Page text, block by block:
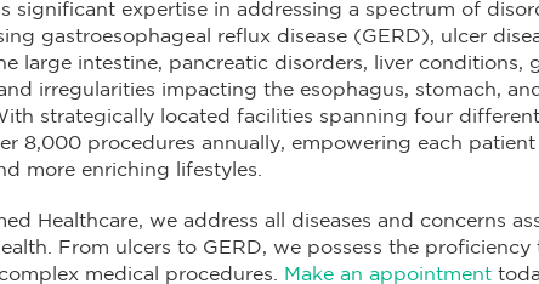
significant expertise in addressing a spectrum of
gastroesophageal reflux disease (GERD), ulcer
large intestine, pancreatic disorders, liver conditions,
irregularities impacting the esophagus, stomach, and
strategically located facilities spanning four
8,000 procedures annually, empowering each
more enriching lifestyles.
Healthcare, we address all diseases and concerns
From ulcers to GERD, we possess the
medical procedures. Make an appointment